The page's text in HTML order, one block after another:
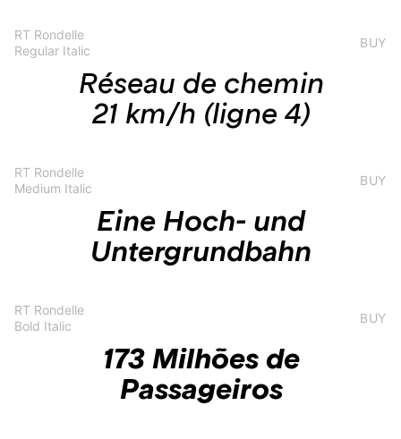
RT Rondelle
Regular Italic
BUY
Réseau de chemin
21 km/h (ligne 4)
RT Rondelle
Medium Italic
BUY
Eine Hoch- und
Untergrundbahn
RT Rondelle
Bold Italic
BUY
173 Milhões de
Passageiros